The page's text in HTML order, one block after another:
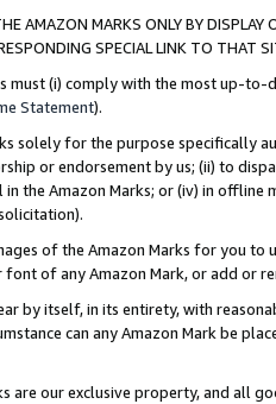
AMAZON MARKS ONLY BY
SPECIAL LINK TO THAT
must (i) comply with the most up-
Statement).
solely for the purpose specifically
or endorsement by us; (ii) to
the Amazon Marks; or (iv) in offline
of the Amazon Marks for you to
of any Amazon Mark, or add or
by itself, in its entirety, with
can any Amazon Mark be
are our exclusive property, and all